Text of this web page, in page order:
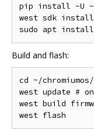
pip install -U -
west sdk
Build and flash:
cd ~/
west update #
west build